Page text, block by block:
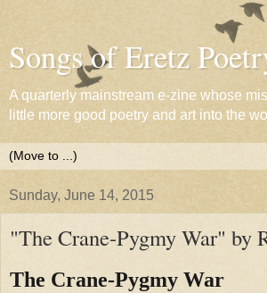
Songs of Eretz
A quarterly mainstream e-zine whose
little more good poetry and art into the
Sunday, June 14, 2015
"The Crane-Pygmy War" by
The Crane-Pygmy War